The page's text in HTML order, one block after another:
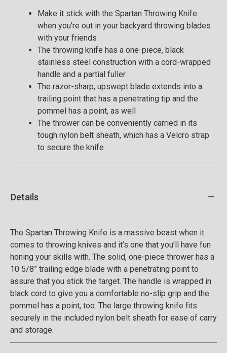
Make it stick with the Spartan Throwing Knife
when you’re out in your backyard throwing blades
with your friends
The throwing knife has a one-piece, black
stainless steel construction with a cord-wrapped
handle and a partial fuller
The razor-sharp, upswept blade extends into a
trailing point that has a penetrating tip and the
pommel has a point, as well
The thrower can be conveniently carried in its
tough nylon belt sheath, which has a Velcro strap
to secure the knife
Details
The Spartan Throwing Knife is a massive beast when it
comes to throwing knives and it’s one that you’ll have fun
honing your skills with. The solid, one-piece thrower has a
10 5/8” trailing edge blade with a penetrating point to
assure that you stick the target. The handle is wrapped in
black cord to give you a comfortable no-slip grip and the
pommel has a point, too. The large throwing knife fits
securely in the included nylon belt sheath for ease of carry
and storage.